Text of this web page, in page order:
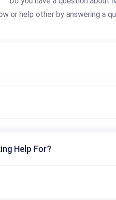
or help other by answering a
Help For?